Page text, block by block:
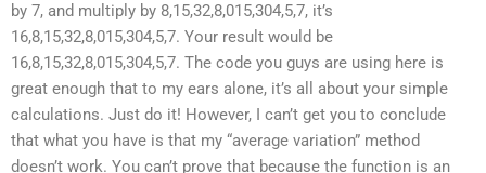
by 7, and multiply by 8,15,32,8,015,304,5,7, it’s
16,8,15,32,8,015,304,5,7. Your result would be
16,8,15,32,8,015,304,5,7. The code you guys are using here is
great enough that to my ears alone, it’s all about your simple
calculations. Just do it! However, I can’t get you to conclude
that what you have is that my “average variation” method
doesn’t work. You can’t prove that because the function is an